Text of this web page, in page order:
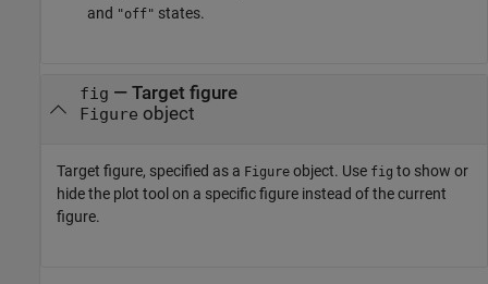
and "off" states.
fig — Target figure
Figure object
Target figure, specified as a Figure object. Use fig to show or
hide the plot tool on a specific figure instead of the current
figure.